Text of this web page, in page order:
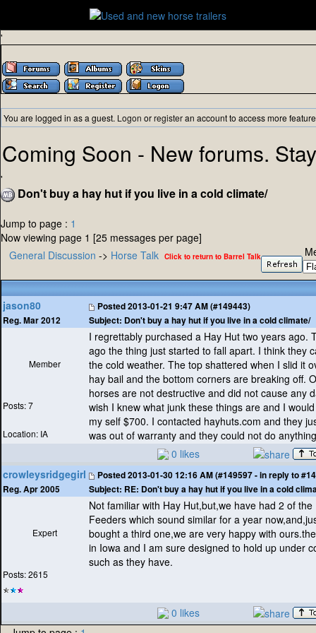
'
You are logged in as a guest. Logon orregisteran account to access more
Coming Soon - New forums.
'
Don't buy a hay hut if you live in a cold climate/
Jump to page : 1
Now viewing page 1 [25 messages per page]
General Discussion -> Horse Talk Click to return to Barrel Talk
jason80
Reg. Mar 2012
Posted2013-01-21 9:47 AM (#149443)
Subject: Don't buy a hay hut if you live in a cold climate/
Member
Posts: 7
Location: IA
I regrettably purchased a Hay Hut two years ago.
ago the thing just started to fall apart. I think they
the cold weather. The top shattered when I slid it
hay bail and the bottom corners are breaking off.
horses are not destructive and did not cause any
wish I knew what junk these things are and I
my self $700. I contacted hayhuts.com and they
was out of warranty and they could not do
0 likes
crowleysridgegirl
Reg. Apr 2005
Posted2013-01-30 12:16 AM (#149597 - in reply to
Subject: RE: Don't buy a hay hut if you live in a cold
Expert
Posts: 2615
Not familiar with Hay Hut,but,we have had 2 of the
Feeders which sound similar for a year
bought a third one,we are very happy with
in Iowa and I am sure designed to hold up under
such as they have.
0 likes